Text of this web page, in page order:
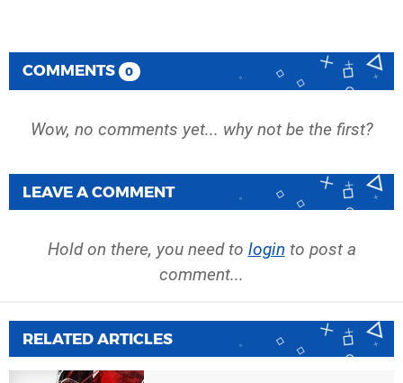
COMMENTS 0
Wow, no comments yet... why not be the first?
LEAVE A COMMENT
Hold on there, you need to login to post a
comment...
RELATED ARTICLES